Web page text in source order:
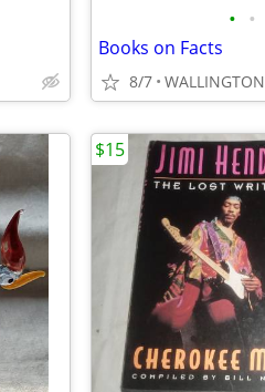
• •
Books on Facts
8/7 WALLINGTON
$15